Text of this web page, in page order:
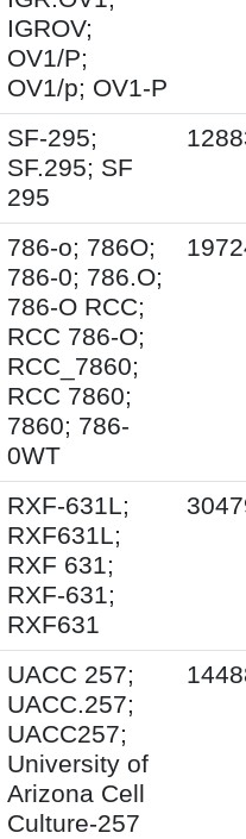
IGROV;
OV1/P;
OV1/p; OV1-P
SF-295;
SF.295; SF
295
786-o; 786O;
786-0; 786.O;
786-O RCC;
RCC 786-O;
RCC_7860;
RCC 7860;
7860; 786-
0WT
RXF-631L;
RXF631L;
RXF 631;
RXF-631;
RXF631
UACC 257;
UACC.257;
UACC257;
University of
Arizona Cell
Culture-257